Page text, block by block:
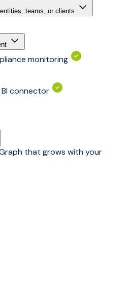
teams, or clients
monitoring
connector
that grows with your